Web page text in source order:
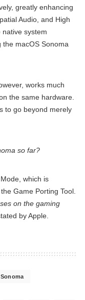
greatly enhancing
Audio, and High
system
macOS Sonoma
works much
the same hardware.
to go beyond merely
so far?
which is
Game Porting Tool.
on the gaming
by Apple.